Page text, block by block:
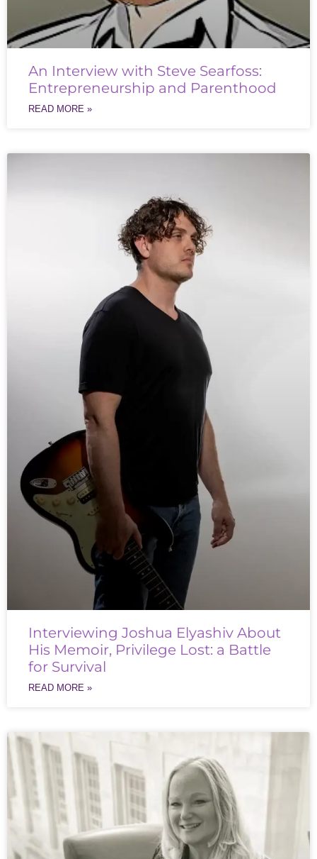
An Interview with Steve Searfoss:
Entrepreneurship and Parenthood
READ MORE »
Interviewing Joshua Elyashiv About
His Memoir, Privilege Lost: a Battle
for Survival
READ MORE »